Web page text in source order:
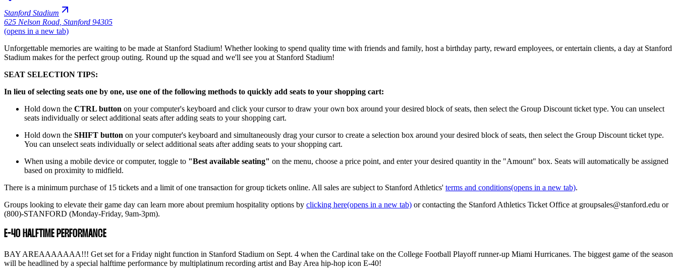
Stanford Stadium
625 Nelson Road Stanford 94305
(opens in a new tab)
Unforgettable memories are waiting to be made at Stanford Stadium! Whether looking to spend quality time with friends and family, host a birthday party, reward employees, or entertain clients, a day at Stanford
Stadium makes for the perfect group outing. Round up the squad and we'll see you at Stanford Stadium!
SEAT SELECTION TIPS:
In lieu of selecting seats one by one, use one of the following methods to quickly add seats to your shopping cart:
Hold down the CTRL button on your computer's keyboard and click your cursor to draw your own box around your desired block of seats, then select the Group Discount ticket type. You can unselect
seats individually or select additional seats after adding seats to your shopping cart.
Hold down the SHIFT button on your computer's keyboard and simultaneously drag your cursor to create a selection box around your desired block of seats, then select the Group Discount ticket type.
You can unselect seats individually or select additional seats after adding seats to your shopping cart.
When using a mobile device or computer, toggle to "Best available seating" on the menu, choose a price point, and enter your desired quantity in the "Amount" box. Seats will automatically be assigned
based on proximity to midfield.
There is a minimum purchase of 15 tickets and a limit of one transaction for group tickets online. All sales are subject to Stanford Athletics' terms and conditions(opens in a new tab).
Groups looking to elevate their game day can learn more about premium hospitality options by clicking here(opens in a new tab) or contacting the Stanford Athletics Ticket Office at groupsales@stanford.edu or
(800)-STANFORD (Monday-Friday, 9am-3pm).
E-40 HALFTIME PERFORMANCE
BAY AREAAAAAAA!!! Get set for a Friday night function in Stanford Stadium on Sept. 4 when the Cardinal take on the College Football Playoff runner-up Miami Hurricanes. The biggest game of the season
will be headlined by a special halftime performance by multiplatinum recording artist and Bay Area hip-hop icon E-40!